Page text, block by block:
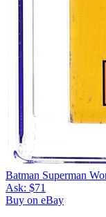
Batman Superman
Ask: $71
Buy on eBay